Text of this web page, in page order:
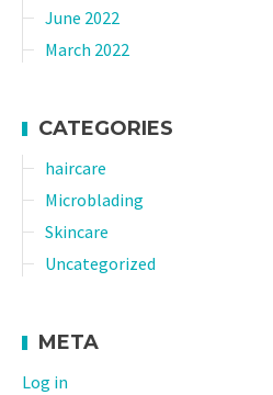
June 2022
March 2022
CATEGORIES
haircare
Microblading
Skincare
Uncategorized
META
Log in